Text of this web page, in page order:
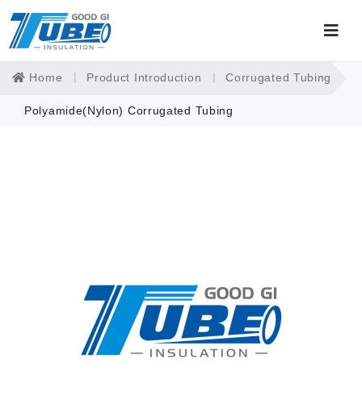
Home Product Introduction Corrugated Tubing
Polyamide(Nylon) Corrugated Tubing